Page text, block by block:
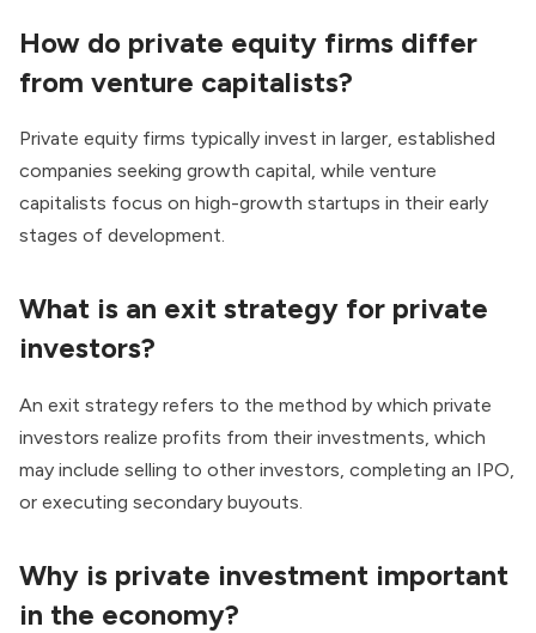
How do private equity firms differ
from venture capitalists?
Private equity firms typically invest in larger, established
companies seeking growth capital, while venture
capitalists focus on high-growth startups in their early
stages of development.
What is an exit strategy for private
investors?
An exit strategy refers to the method by which private
investors realize profits from their investments, which
may include selling to other investors, completing an IPO,
or executing secondary buyouts.
Why is private investment important
in the economy?